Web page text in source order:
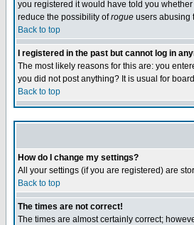
you registered it would have told you
reduce the possibility ofrogue users abusing
Back to top
I registered in the past but cannot log in
The most likely reasons for this are: you
you did not post anything? It is usual for
Back to top
How do I change my settings?
All your settings (if you are registered) are
Back to top
The times are not correct!
The times are almost certainly correct;